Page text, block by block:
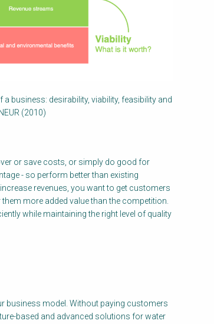
business: desirability, viability, feasibility and
(2010)
or save costs, or simply do good for
- so perform better than existing
revenues, you want to get customers
more added value than the competition.
while maintaining the right level of quality
business model. Without paying customers
based and advanced solutions for water